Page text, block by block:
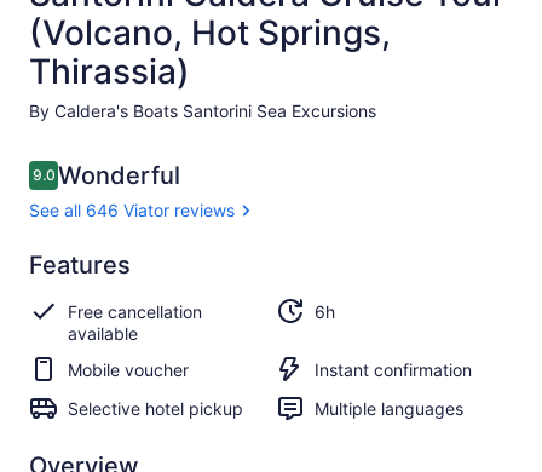
(Volcano, Hot Springs,
Thirassia)
By Caldera's Boats Santorini Sea Excursions
Reviews
9.09.0 out of 10
Wonderful
See all 646 Viator reviews
9.0
9.0 out of 10
Wonderful
See all
646
Viator
reviews
Features
Free cancellation
available
6h
Mobile voucher
Instant confirmation
Selective hotel pickup
Multiple languages
Overview